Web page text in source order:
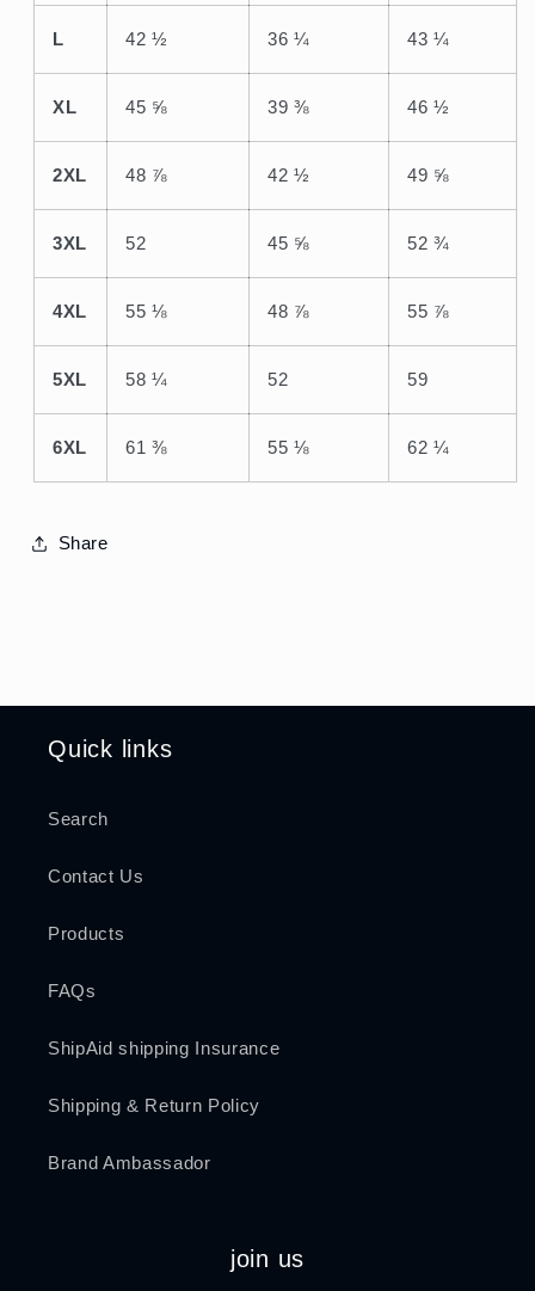
L 42 ½ 36 ¼ 43 ¼
XL 45 ⅝ 39 ⅜ 46 ½
2XL 48 ⅞ 42 ½ 49 ⅝
3XL 52 45 ⅝ 52 ¾
4XL 55 ⅛ 48 ⅞ 55 ⅞
5XL 58 ¼ 52 59
6XL 61 ⅜ 55 ⅛ 62 ¼
Share
Quick links
Search
Contact Us
Products
FAQs
ShipAid shipping Insurance
Shipping & Return Policy
Brand Ambassador
join us